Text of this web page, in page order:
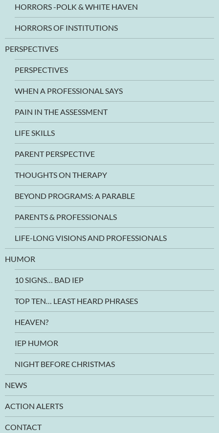
HORRORS -POLK & WHITE HAVEN
HORRORS OF INSTITUTIONS
PERSPECTIVES
PERSPECTIVES
WHEN A PROFESSIONAL SAYS
PAIN IN THE ASSESSMENT
LIFE SKILLS
PARENT PERSPECTIVE
THOUGHTS ON THERAPY
BEYOND PROGRAMS: A PARABLE
PARENTS & PROFESSIONALS
LIFE-LONG VISIONS AND PROFESSIONALS
HUMOR
10 SIGNS… BAD IEP
TOP TEN… LEAST HEARD PHRASES
HEAVEN?
IEP HUMOR
NIGHT BEFORE CHRISTMAS
NEWS
ACTION ALERTS
CONTACT